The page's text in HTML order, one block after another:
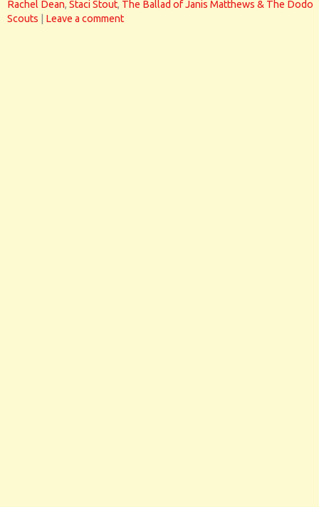
Rachel Dean, Staci Stout, The Ballad of Janis Matthews & The Dodo
Scouts
Leave a comment